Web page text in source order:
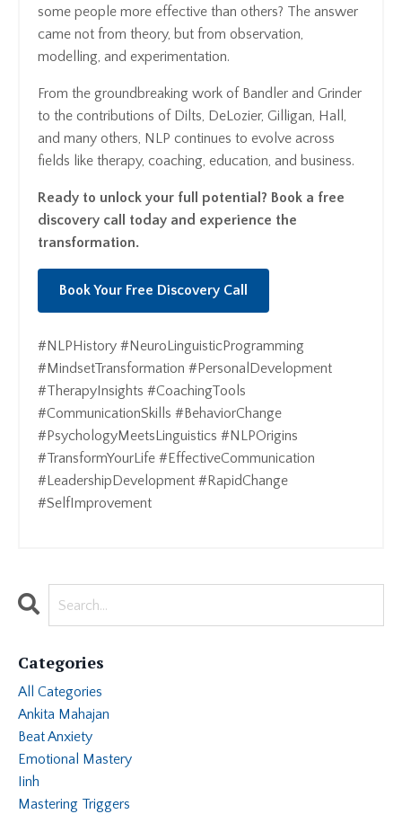
some people more effective than others? The answer
came not from theory, but from observation,
modelling, and experimentation.
From the groundbreaking work of Bandler and Grinder
to the contributions of Dilts, DeLozier, Gilligan, Hall,
and many others, NLP continues to evolve across
fields like therapy, coaching, education, and business.
Ready to unlock your full potential? Book a free
discovery call today and experience the
transformation.
Book Your Free Discovery Call
#NLPHistory #NeuroLinguisticProgramming
#MindsetTransformation #PersonalDevelopment
#TherapyInsights #CoachingTools
#CommunicationSkills #BehaviorChange
#PsychologyMeetsLinguistics #NLPOrigins
#TransformYourLife #EffectiveCommunication
#LeadershipDevelopment #RapidChange
#SelfImprovement
Categories
All Categories
Ankita Mahajan
Beat Anxiety
Emotional Mastery
Iinh
Mastering Triggers